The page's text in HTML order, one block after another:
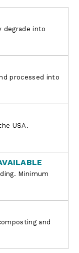
degrade into
processed into
USA.
Minimum
and